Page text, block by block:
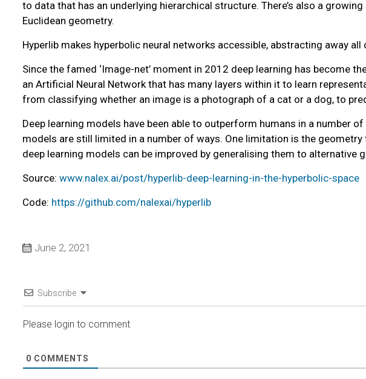
to data that has an underlying hierarchical structure. There’s also a
Euclidean geometry.
Hyperlib makes hyperbolic neural networks accessible, abstracting away
Since the famed ‘Image-net’ moment in 2012 deep learning has become
an Artificial Neural Network that has many layers within it to learn
from classifying whether an image is a photograph of a cat or a dog, to
Deep learning models have been able to outperform humans in a number
models are still limited in a number of ways. One limitation is the
deep learning models can be improved by generalising them to alternative
Source: www.nalex.ai/post/hyperlib-deep-learning-in-the-hyperbolic-space
Code: https://github.com/nalexai/hyperlib
June 2, 2021
Subscribe
Please login to comment
0 COMMENTS